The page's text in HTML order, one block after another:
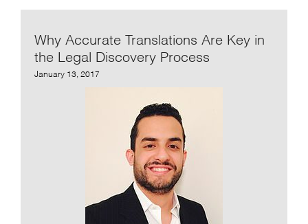
Why Accurate Translations Are Key in
the Legal Discovery Process
January 13, 2017